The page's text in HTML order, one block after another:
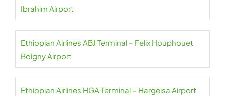
Ibrahim Airport
Ethiopian Airlines ABJ Terminal – Felix Houphouet
Boigny Airport
Ethiopian Airlines HGA Terminal – Hargeisa Airport